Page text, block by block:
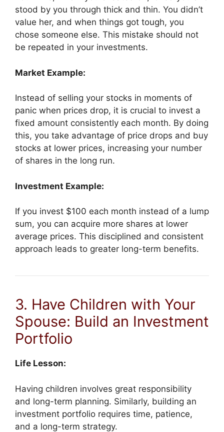
stood by you through thick and thin. You didn’t
value her, and when things got tough, you
chose someone else. This mistake should not
be repeated in your investments.
Market Example:
Instead of selling your stocks in moments of
panic when prices drop, it is crucial to invest a
fixed amount consistently each month. By doing
this, you take advantage of price drops and buy
stocks at lower prices, increasing your number
of shares in the long run.
Investment Example:
If you invest $100 each month instead of a lump
sum, you can acquire more shares at lower
average prices. This disciplined and consistent
approach leads to greater long-term benefits.
3. Have Children with Your
Spouse: Build an Investment
Portfolio
Life Lesson:
Having children involves great responsibility
and long-term planning. Similarly, building an
investment portfolio requires time, patience,
and a long-term strategy.